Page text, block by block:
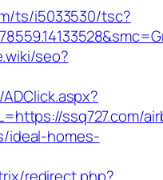
ts/i5033530/tsc?
seo?
ssq727.com/
ideal-homes-